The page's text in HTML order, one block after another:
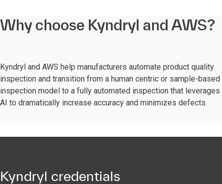
Why choose Kyndryl and AWS?
Kyndryl and AWS help manufacturers automate product quality
inspection and transition from a human centric or sample-based
inspection model to a fully automated inspection that leverages
AI to dramatically increase accuracy and minimizes defects.
Kyndryl credentials